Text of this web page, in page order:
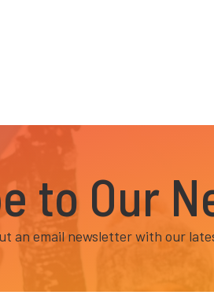
to Our
an email newsletter with our